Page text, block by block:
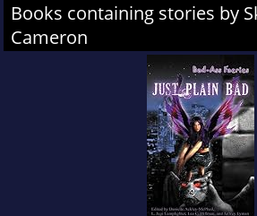
Books containing stories by
Cameron